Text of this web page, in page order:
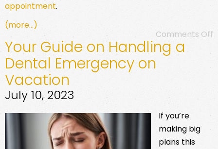
appointment.
(more…)
Comments Off
Your Guide on Handling a
Dental Emergency on
Vacation
July 10, 2023
If you’re
making big
plans this